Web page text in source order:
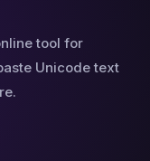
tool for
Unicode text